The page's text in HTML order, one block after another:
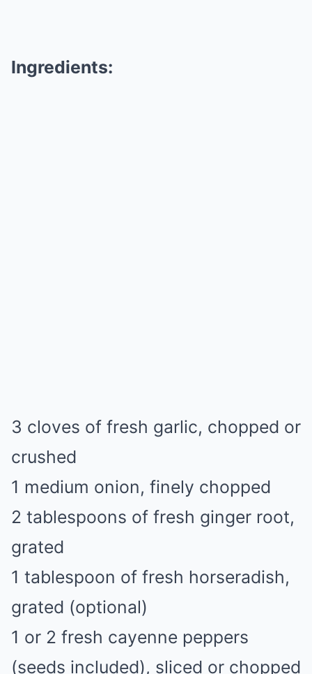
Ingredients:
3 cloves of fresh garlic, chopped or
crushed
1 medium onion, finely chopped
2 tablespoons of fresh ginger root,
grated
1 tablespoon of fresh horseradish,
grated (optional)
1 or 2 fresh cayenne peppers
(seeds included), sliced or chopped